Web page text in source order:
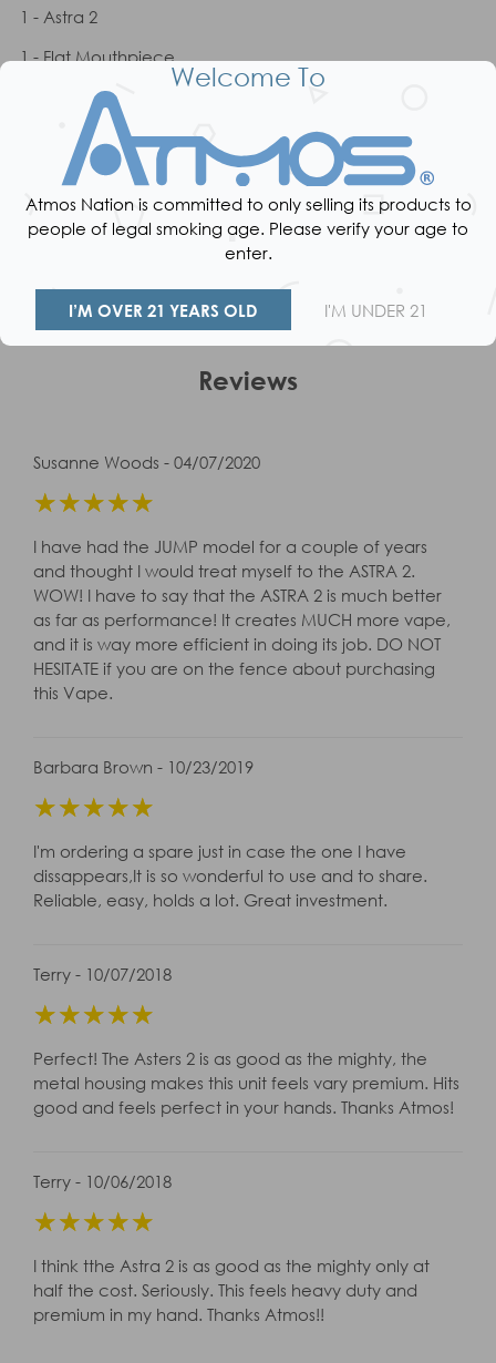
1 - Astra 2
1 - Flat Mouthpiece
1 - Glass Mouthpiece
1 - USB Charger
1 - Cleaning Brush
1 - Packing Tool
Reviews
Susanne Woods - 04/07/2020
☆
☆
☆
☆
☆
I have had the JUMP model for a couple of years
and thought I would treat myself to the ASTRA 2.
WOW! I have to say that the ASTRA 2 is much better
as far as performance! It creates MUCH more vape,
and it is way more efficient in doing its job. DO NOT
HESITATE if you are on the fence about purchasing
this Vape.
Barbara Brown - 10/23/2019
☆
☆
☆
☆
☆
I'm ordering a spare just in case the one I have
dissappears,It is so wonderful to use and to share.
Reliable, easy, holds a lot. Great investment.
Terry - 10/07/2018
☆
☆
☆
☆
☆
Perfect! The Asters 2 is as good as the mighty, the
metal housing makes this unit feels vary premium. Hits
good and feels perfect in your hands. Thanks Atmos!
Terry - 10/06/2018
☆
☆
☆
☆
☆
I think tthe Astra 2 is as good as the mighty only at
half the cost. Seriously. This feels heavy duty and
premium in my hand. Thanks Atmos!!
Welcome To
Atmos Nation is committed to only selling its products to
people of legal smoking age. Please verify your age to
enter.
I’M OVER 21 YEARS OLD I'M UNDER 21